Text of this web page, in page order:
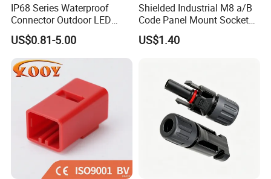
IP68 Series Waterproof
Connector Outdoor LED
Sealed Assembly Wire Quick
Terminal Connector
US$0.81-5.00
Shielded Industrial M8 a/B
Code Panel Mount Socket
Male Female 2/3/4/5/6/8
Pin Front Mount
US$1.40